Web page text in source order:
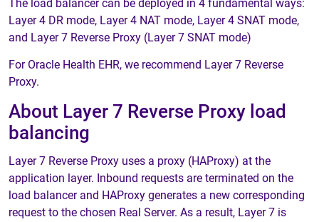
The load balancer can be deployed in 4 fundamental ways:
Layer 4 DR mode, Layer 4 NAT mode, Layer 4 SNAT mode,
and Layer 7 Reverse Proxy (Layer 7 SNAT mode)
For Oracle Health EHR, we recommend Layer 7 Reverse
Proxy.
About Layer 7 Reverse Proxy load
balancing
Layer 7 Reverse Proxy uses a proxy (HAProxy) at the
application layer. Inbound requests are terminated on the
load balancer and HAProxy generates a new corresponding
request to the chosen Real Server. As a result, Layer 7 is